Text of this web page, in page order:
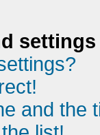
settings
and the